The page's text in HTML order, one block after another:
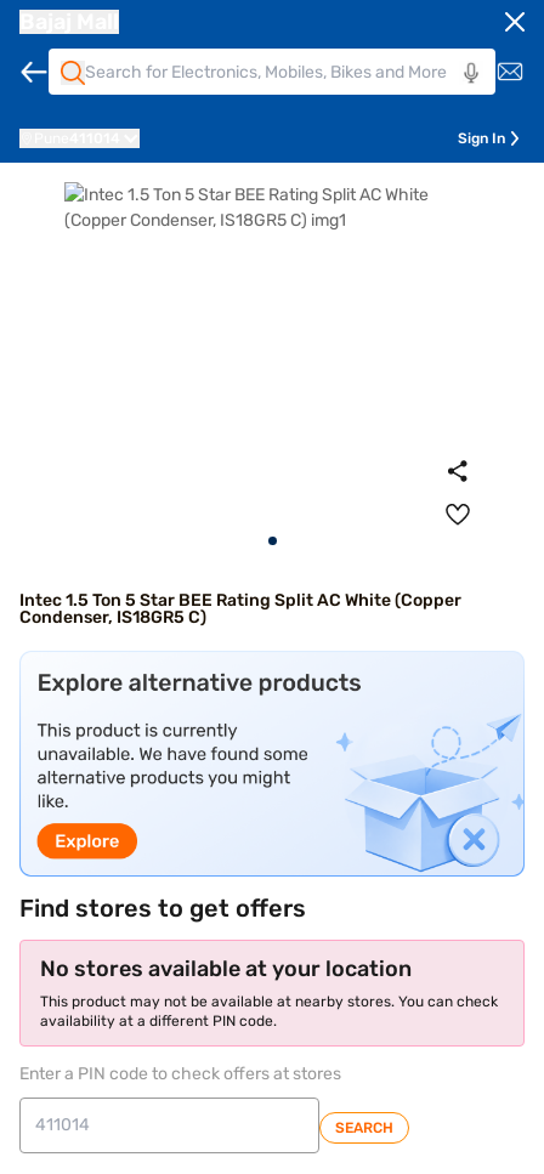
Sign In
Intec 1.5 Ton 5 Star BEE Rating Split AC White (Copper
Condenser, IS18GR5 C)
Find stores to get offers
No stores available at your location
This product may not be available at nearby stores. You can check
availability at a different PIN code.
Enter a PIN code to check offers at stores
SEARCH